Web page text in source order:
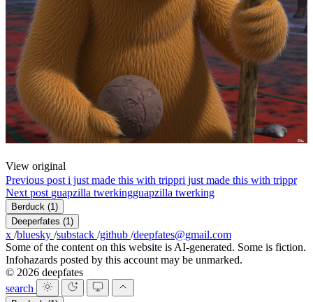
View original
Previous post i just made this with trippri just made this with trippr
Next post guapzilla twerkingguapzilla twerking
Berduck (1)
Deeperfates (1)
x /bluesky /substack /github /deepfates@gmail.com
Some of the content on this website is AI-generated. Some is fiction.
Infohazards posted by this account may be unmarked.
© 2026 deepfates
search